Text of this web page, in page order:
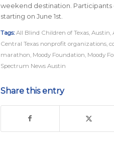
weekend destination. Participants
starting on June 1st.
Tags: All Blind Children of Texas, Austin,
Central Texas nonprofit organizations,
marathon, Moody Foundation, Moody
Spectrum News Austin
Share this entry